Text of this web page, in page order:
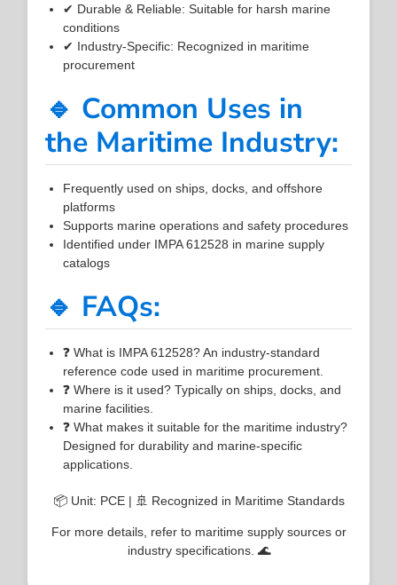
✔ Durable & Reliable: Suitable for harsh marine
conditions
✔ Industry-Specific: Recognized in maritime
procurement
🔹 Common Uses in
the Maritime Industry:
Frequently used on ships, docks, and offshore
platforms
Supports marine operations and safety procedures
Identified under IMPA 612528 in marine supply
catalogs
🔹 FAQs:
❓ What is IMPA 612528? An industry-standard
reference code used in maritime procurement.
❓ Where is it used? Typically on ships, docks, and
marine facilities.
❓ What makes it suitable for the maritime industry?
Designed for durability and marine-specific
applications.
📦 Unit: PCE | 🚢 Recognized in Maritime Standards
For more details, refer to maritime supply sources or
industry specifications. 🌊